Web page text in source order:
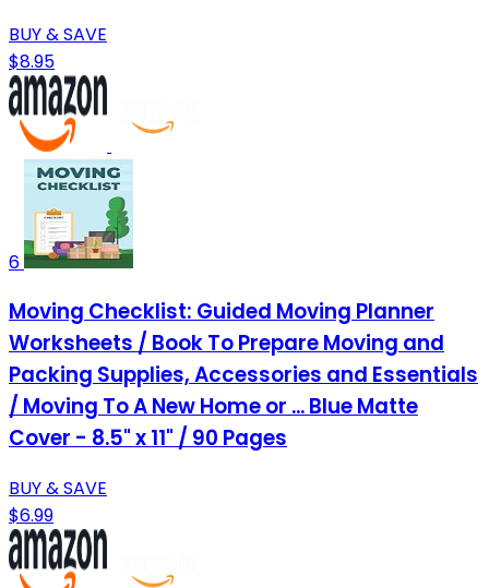
BUY & SAVE
$8.95
6
Moving Checklist: Guided Moving Planner
Worksheets / Book To Prepare Moving and
Packing Supplies, Accessories and Essentials
/ Moving To A New Home or ... Blue Matte
Cover - 8.5" x 11" / 90 Pages
BUY & SAVE
$6.99